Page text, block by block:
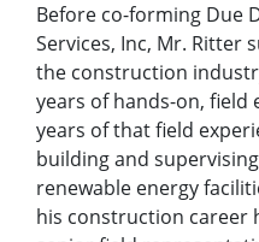
Before co-forming Due
Services, Inc, Mr. Ritter
the construction
years of hands-on, field
years of that field
building and
renewable energy
his construction career